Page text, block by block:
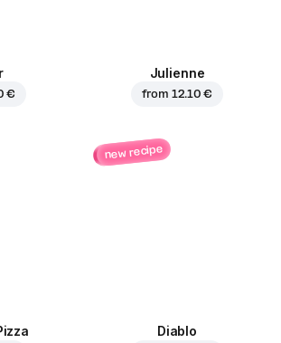
€
Julienne
from 12.10 €
new recipe
Diablo